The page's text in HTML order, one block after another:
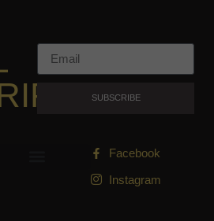
SUBSCRIBE
Facebook
Instagram